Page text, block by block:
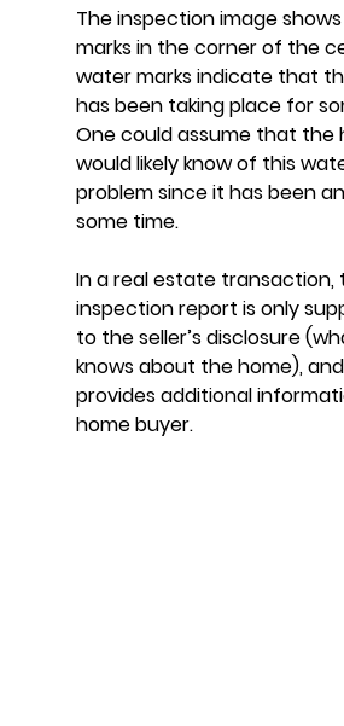
The inspection image
marks in the corner of the
water marks indicate that
has been taking place for
One could assume that the
would likely know of this
problem since it has been
some time.
In a real estate transaction,
inspection report is only
to the seller’s disclosure
knows about the home),
provides additional
home buyer.